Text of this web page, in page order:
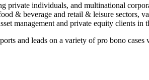
private individuals, and multinational
& beverage and retail & leisure
management and private equity clients in
and leads on a variety of pro bono